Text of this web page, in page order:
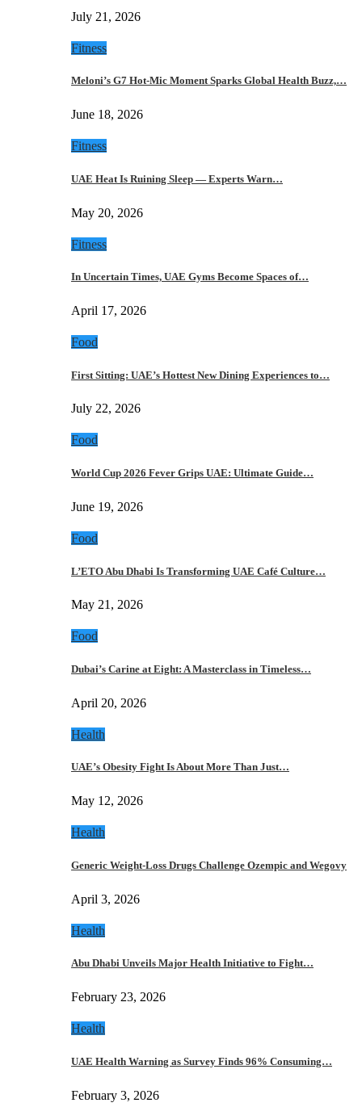
July 21, 2026
Fitness
Meloni’s G7 Hot-Mic Moment Sparks Global Health Buzz,…
June 18, 2026
Fitness
UAE Heat Is Ruining Sleep — Experts Warn…
May 20, 2026
Fitness
In Uncertain Times, UAE Gyms Become Spaces of…
April 17, 2026
Food
First Sitting: UAE’s Hottest New Dining Experiences to…
July 22, 2026
Food
World Cup 2026 Fever Grips UAE: Ultimate Guide…
June 19, 2026
Food
L’ETO Abu Dhabi Is Transforming UAE Café Culture…
May 21, 2026
Food
Dubai’s Carine at Eight: A Masterclass in Timeless…
April 20, 2026
Health
UAE’s Obesity Fight Is About More Than Just…
May 12, 2026
Health
Generic Weight-Loss Drugs Challenge Ozempic and Wegovy
April 3, 2026
Health
Abu Dhabi Unveils Major Health Initiative to Fight…
February 23, 2026
Health
UAE Health Warning as Survey Finds 96% Consuming…
February 3, 2026